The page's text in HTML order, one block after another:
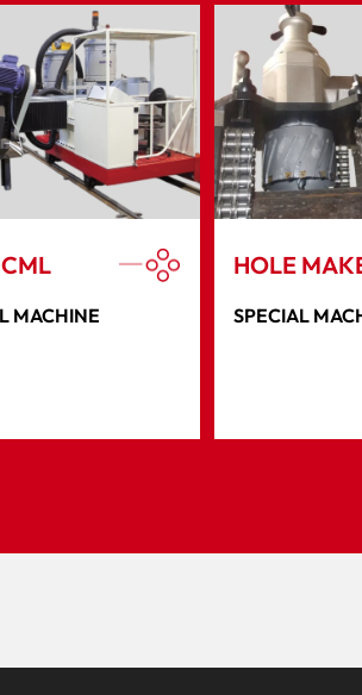
MACHINE
HOLE
SPECIAL